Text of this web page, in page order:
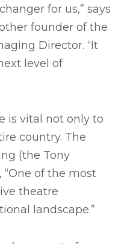
for us,” says
founder of the
Director. “It
level of
is vital not only to
country. The
(the Tony
“One of the most
theatre
landscape.”